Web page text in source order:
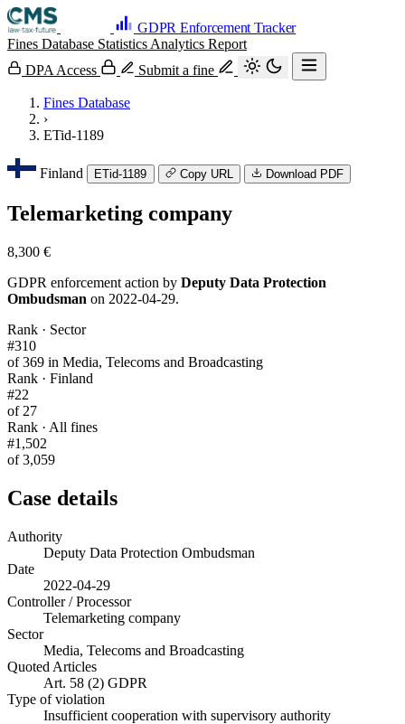
GDPR Enforcement Tracker
Fines Database Statistics Analytics Report
DPA Access
Submit a fine
Fines Database
›
ETid-1189
Finland ETid-1189 Copy URL Download PDF
Telemarketing company
8,300 €
GDPR enforcement action by Deputy Data Protection
Ombudsman on 2022-04-29.
Rank · Sector
#310
of 369 in Media, Telecoms and Broadcasting
Rank · Finland
#22
of 27
Rank · All fines
#1,502
of 3,059
Case details
Authority
Deputy Data Protection Ombudsman
Date
2022-04-29
Controller / Processor
Telemarketing company
Sector
Media, Telecoms and Broadcasting
Quoted Articles
Art. 58 (2) GDPR
Type of violation
Insufficient cooperation with supervisory authority